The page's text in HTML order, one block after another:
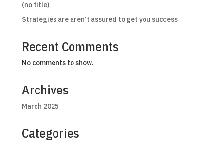
(no title)
Strategies are aren’t assured to get you success
Recent Comments
No comments to show.
Archives
March 2025
Categories